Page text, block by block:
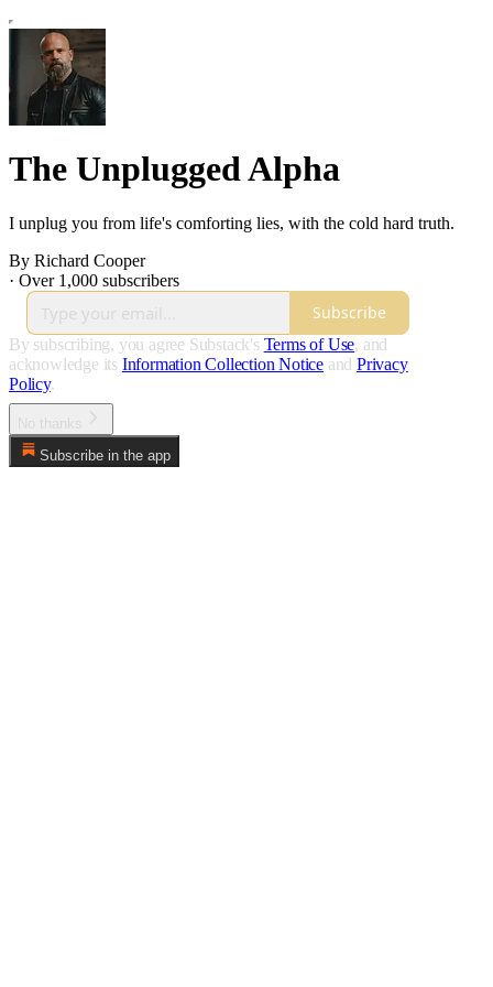
The Unplugged Alpha
I unplug you from life's comforting lies, with the cold hard truth.
By Richard Cooper
· Over 1,000 subscribers
Subscribe
By subscribing, you agree Substack's Terms of Use, and
acknowledge its Information Collection Notice and Privacy
Policy.
Subscribe in the app